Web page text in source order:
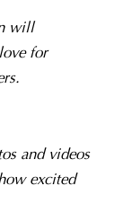
will
for
and videos
excited